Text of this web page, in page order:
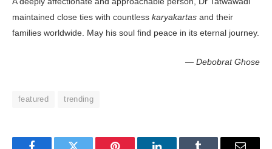
maintained close ties with countless karyakartas and their
families worldwide. May his soul find peace in its eternal journey.
— Debobrat Ghose
featured trending